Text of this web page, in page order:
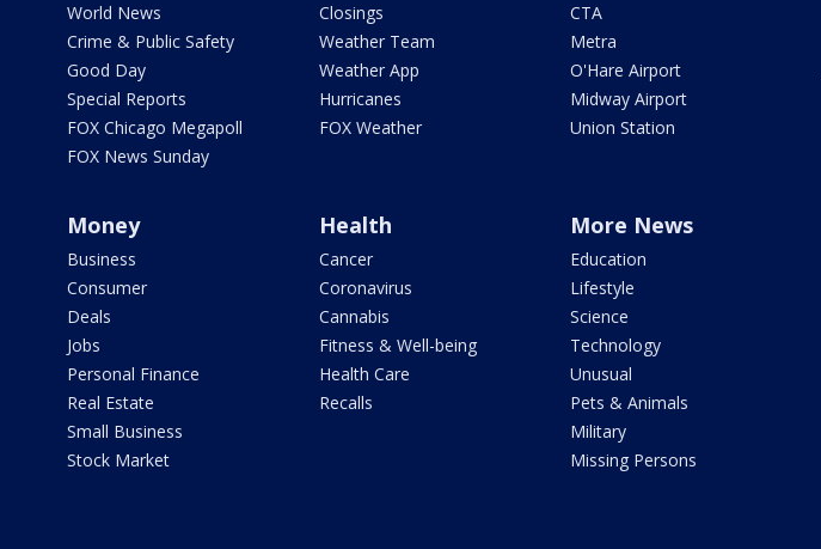
World News
Crime & Public Safety
Good Day
Special Reports
FOX Chicago Megapoll
FOX News Sunday
Closings
Weather Team
Weather App
Hurricanes
FOX Weather
CTA
Metra
O'Hare Airport
Midway Airport
Union Station
Money
Business
Consumer
Deals
Jobs
Personal Finance
Real Estate
Small Business
Stock Market
Health
Cancer
Coronavirus
Cannabis
Fitness & Well-being
Health Care
Recalls
More News
Education
Lifestyle
Science
Technology
Unusual
Pets & Animals
Military
Missing Persons